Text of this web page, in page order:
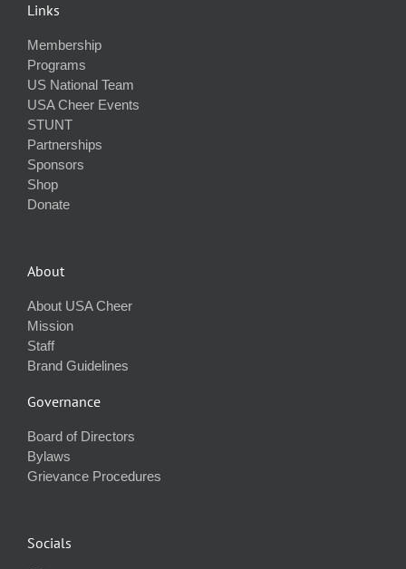
Links
Membership
Programs
US National Team
USA Cheer Events
STUNT
Partnerships
Sponsors
Shop
Donate
About
About USA Cheer
Mission
Staff
Brand Guidelines
Governance
Board of Directors
Bylaws
Grievance Procedures
Socials